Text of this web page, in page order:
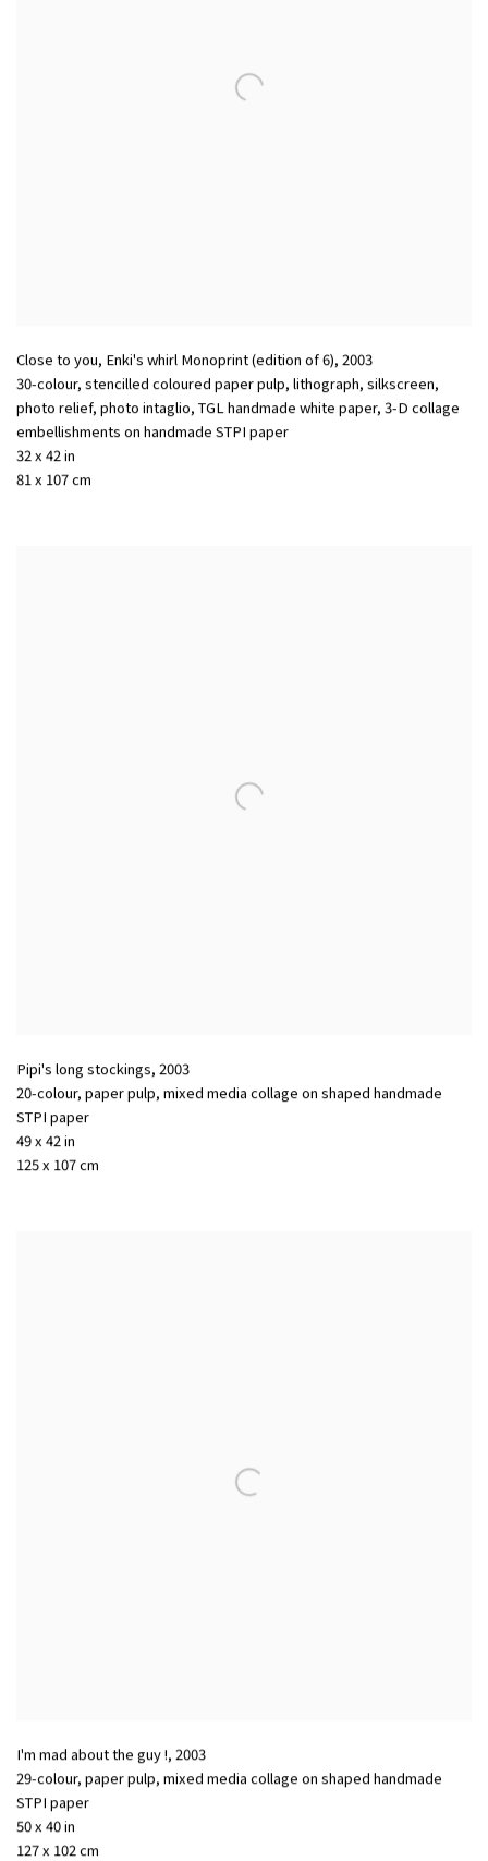
Close to you, Enki's whirl Monoprint (edition of 6), 2003
30-colour, stencilled coloured paper pulp, lithograph, silkscreen,
photo relief, photo intaglio, TGL handmade white paper, 3-D collage
embellishments on handmade STPI paper
32 x 42 in
81 x 107 cm
Pipi's long stockings, 2003
20-colour, paper pulp, mixed media collage on shaped handmade
STPI paper
49 x 42 in
125 x 107 cm
I'm mad about the guy !, 2003
29-colour, paper pulp, mixed media collage on shaped handmade
STPI paper
50 x 40 in
127 x 102 cm